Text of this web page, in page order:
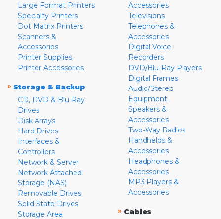
Large Format Printers
Specialty Printers
Dot Matrix Printers
Scanners &
Accessories
Printer Supplies
Printer Accessories
» Storage & Backup
CD, DVD & Blu-Ray
Drives
Disk Arrays
Hard Drives
Interfaces &
Controllers
Network & Server
Network Attached
Storage (NAS)
Removable Drives
Solid State Drives
Storage Area
Accessories
Televisions
Telephones &
Accessories
Digital Voice
Recorders
DVD/Blu-Ray Players
Digital Frames
Audio/Stereo
Equipment
Speakers &
Accessories
Two-Way Radios
Handhelds &
Accessories
Headphones &
Accessories
MP3 Players &
Accessories
» Cables